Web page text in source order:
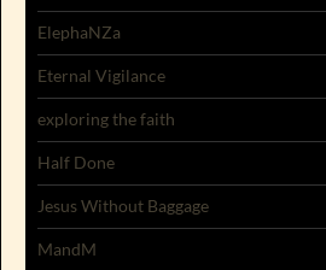
ElephaNZa
Eternal Vigilance
exploring the faith
Half Done
Jesus Without Baggage
MandM